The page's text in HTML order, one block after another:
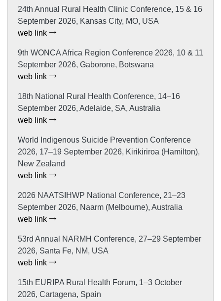
24th Annual Rural Health Clinic Conference, 15 & 16
September 2026, Kansas City, MO, USA
web link
9th WONCA Africa Region Conference 2026, 10 & 11
September 2026, Gaborone, Botswana
web link
18th National Rural Health Conference, 14–16
September 2026, Adelaide, SA, Australia
web link
World Indigenous Suicide Prevention Conference
2026, 17–19 September 2026, Kirikiriroa (Hamilton),
New Zealand
web link
2026 NAATSIHWP National Conference, 21–23
September 2026, Naarm (Melbourne), Australia
web link
53rd Annual NARMH Conference, 27–29 September
2026, Santa Fe, NM, USA
web link
15th EURIPA Rural Health Forum, 1–3 October
2026, Cartagena, Spain